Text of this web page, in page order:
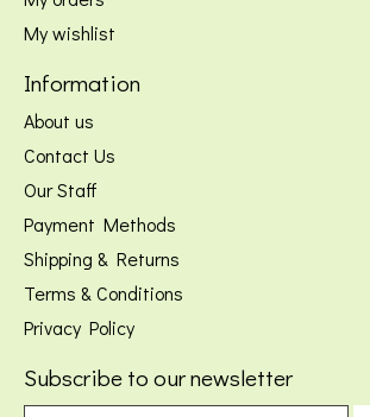
My wishlist
Information
About us
Contact Us
Our Staff
Payment Methods
Shipping & Returns
Terms & Conditions
Privacy Policy
Subscribe to our newsletter